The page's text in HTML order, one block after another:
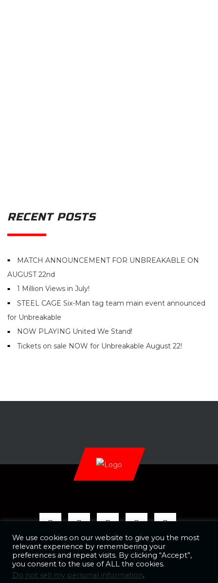
RECENT POSTS
MATCH ANNOUNCEMENT FOR UNBREAKABLE ON
AUGUST 22nd
1 Million Views in July!
STEEL CAGE Six-Man tag team main event announced
for Unbreakable
NOW PLAYING United We Stand!
Tickets on sale NOW for Unbreakable August 22!
Copyright @ 2026 AAW Promotions, LLC
We use cookies on our website to give you the most
relevant experience by remembering your
preferences and repeat visits. By clicking “Accept”,
you consent to the use of ALL the cookies.
Do not sell my personal information.